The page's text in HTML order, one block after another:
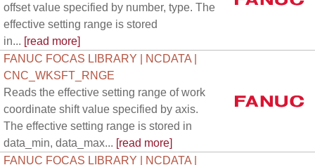
offset value specified by number, type. The
effective setting range is stored
in... [read more]
FANUC FOCAS LIBRARY | NCDATA |
CNC_WKSFT_RNGE
Reads the effective setting range of work
coordinate shift value specified by axis.
The effective setting range is stored in
data_min, data_max... [read more]
FANUC FOCAS LIBRARY | NCDATA |